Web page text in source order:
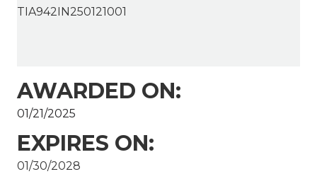
TIA942IN250121001
AWARDED ON:
01/21/2025
EXPIRES ON:
01/30/2028